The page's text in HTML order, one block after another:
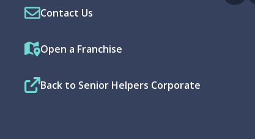
Contact Us
Open a Franchise
Back to Senior Helpers Corporate